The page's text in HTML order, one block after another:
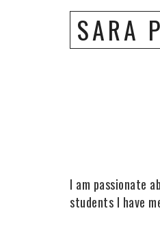
SARA
I am passionate
students I have